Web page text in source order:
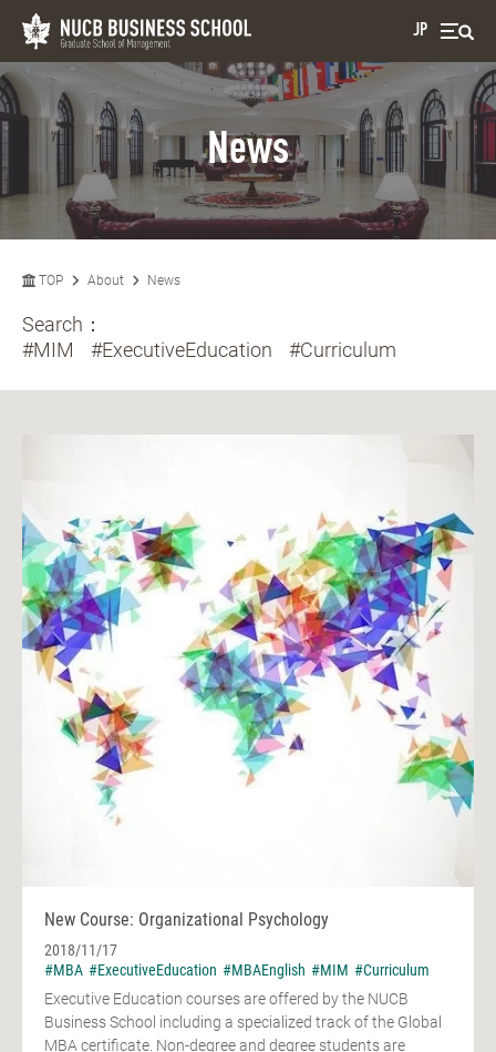
JP
News
TOP About News
Search：
#MIM
#ExecutiveEducation #Curriculum
New Course: Organizational Psychology
2018/11/17
#MBA #ExecutiveEducation #MBAEnglish #MIM #Curriculum
Executive Education courses are offered by the NUCB
Business School including a specialized track of the Global
MBA certificate. Non-degree and degree students are